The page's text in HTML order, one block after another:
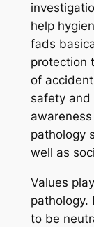
help
fads
protection
of
safety and
pathology
well as
Values
pathology.
to be